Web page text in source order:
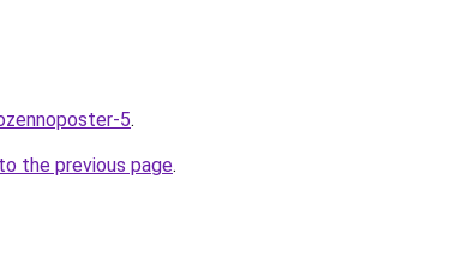
5.
the previous page.